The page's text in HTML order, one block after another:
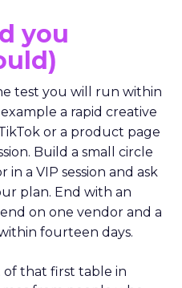
you
test you will run within
a rapid creative
or a product page
Build a small circle
a VIP session and ask
plan. End with an
on one vendor and a
fourteen days.
of that first table in